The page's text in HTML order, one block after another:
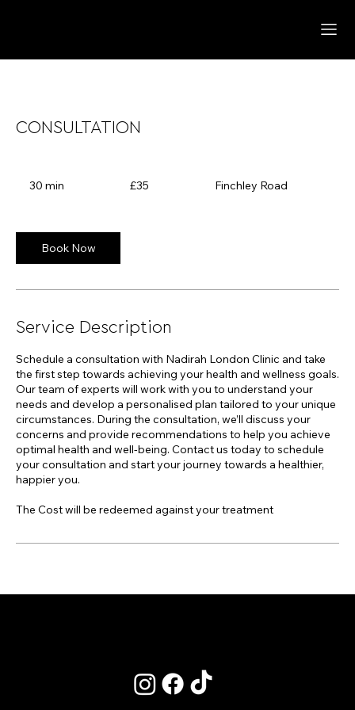
CONSULTATION
30 min
i
n
pounds
£35 Finchley Road
Book Now
Service Description
Schedule a consultation with Nadirah London Clinic and take
the first step towards achieving your health and wellness goals.
Our team of experts will work with you to understand your
needs and develop a personalised plan tailored to your unique
circumstances. During the consultation, we’ll discuss your
concerns and provide recommendations to help you achieve
optimal health and well-being. Contact us today to schedule
your consultation and start your journey towards a healthier,
happier you.
The Cost will be redeemed against your treatment